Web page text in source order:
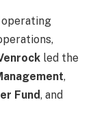
operating
led the
,
Fund, and